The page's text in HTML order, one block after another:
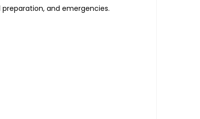
and emergencies.